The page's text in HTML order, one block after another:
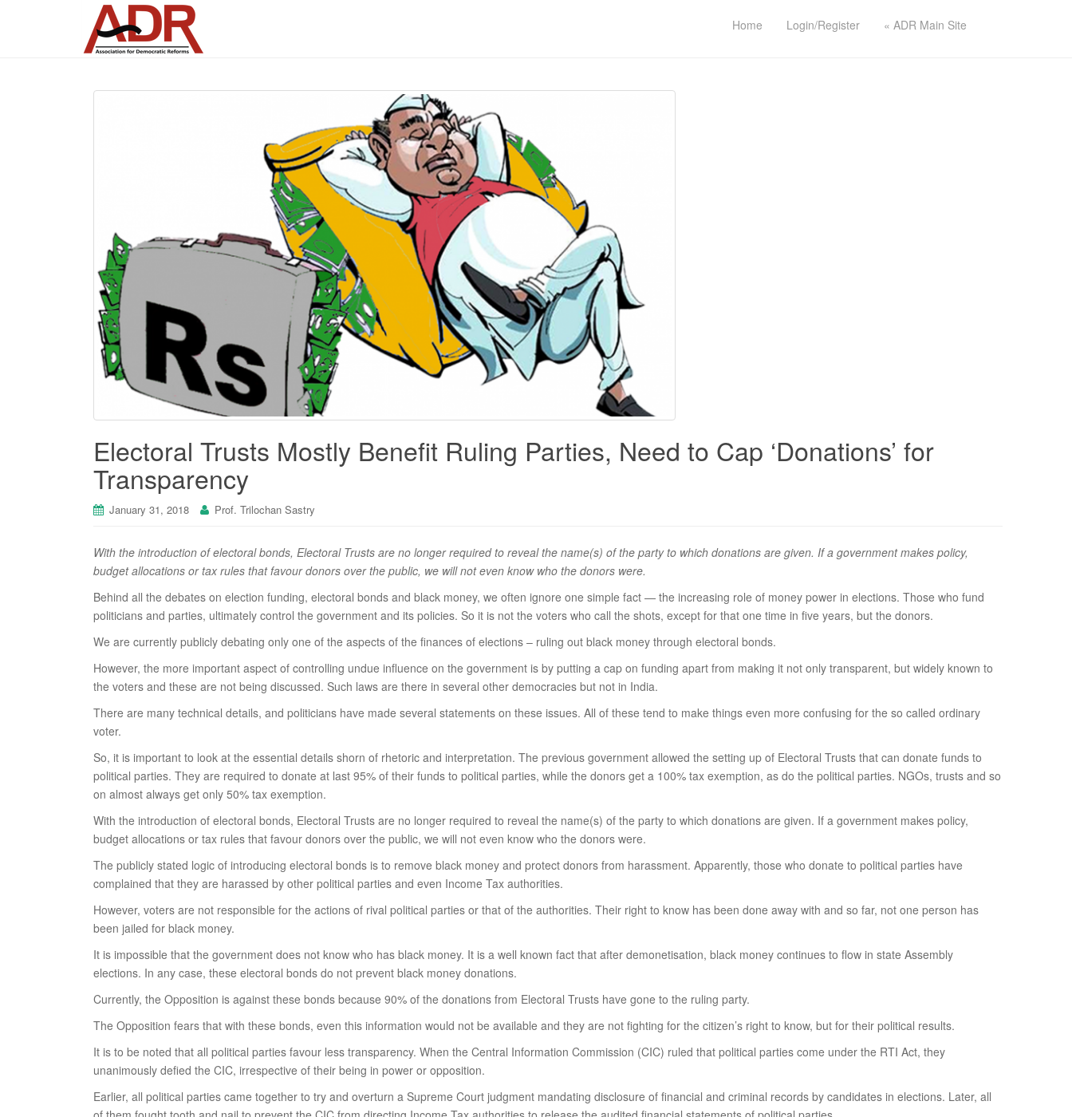
Home Login/Register « ADR Main Site
Electoral Trusts Mostly Benefit Ruling Parties, Need to Cap ‘Donations’ for
Transparency
January 31, 2018 Prof. Trilochan Sastry
With the introduction of electoral bonds, Electoral Trusts are no longer required to reveal the name(s) of the party to which donations are given. If a government makes policy,
budget allocations or tax rules that favour donors over the public, we will not even know who the donors were.
Behind all the debates on election funding, electoral bonds and black money, we often ignore one simple fact — the increasing role of money power in elections. Those who fund
politicians and parties, ultimately control the government and its policies. So it is not the voters who call the shots, except for that one time in five years, but the donors.
We are currently publicly debating only one of the aspects of the finances of elections – ruling out black money through electoral bonds.
However, the more important aspect of controlling undue influence on the government is by putting a cap on funding apart from making it not only transparent, but widely known to
the voters and these are not being discussed. Such laws are there in several other democracies but not in India.
There are many technical details, and politicians have made several statements on these issues. All of these tend to make things even more confusing for the so called ordinary
voter.
So, it is important to look at the essential details shorn of rhetoric and interpretation. The previous government allowed the setting up of Electoral Trusts that can donate funds to
political parties. They are required to donate at last 95% of their funds to political parties, while the donors get a 100% tax exemption, as do the political parties. NGOs, trusts and so
on almost always get only 50% tax exemption.
With the introduction of electoral bonds, Electoral Trusts are no longer required to reveal the name(s) of the party to which donations are given. If a government makes policy,
budget allocations or tax rules that favour donors over the public, we will not even know who the donors were.
The publicly stated logic of introducing electoral bonds is to remove black money and protect donors from harassment. Apparently, those who donate to political parties have
complained that they are harassed by other political parties and even Income Tax authorities.
However, voters are not responsible for the actions of rival political parties or that of the authorities. Their right to know has been done away with and so far, not one person has
been jailed for black money.
It is impossible that the government does not know who has black money. It is a well known fact that after demonetisation, black money continues to flow in state Assembly
elections. In any case, these electoral bonds do not prevent black money donations.
Currently, the Opposition is against these bonds because 90% of the donations from Electoral Trusts have gone to the ruling party.
The Opposition fears that with these bonds, even this information would not be available and they are not fighting for the citizen’s right to know, but for their political results.
It is to be noted that all political parties favour less transparency. When the Central Information Commission (CIC) ruled that political parties come under the RTI Act, they
unanimously defied the CIC, irrespective of their being in power or opposition.
Earlier, all political parties came together to try and overturn a Supreme Court judgment mandating disclosure of financial and criminal records by candidates in elections. Later, all